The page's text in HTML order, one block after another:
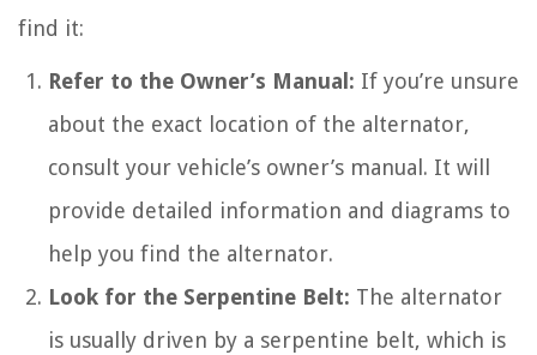
find it:
Refer to the Owner’s Manual: If you’re unsure
about the exact location of the alternator,
consult your vehicle’s owner’s manual. It will
provide detailed information and diagrams to
help you find the alternator.
Look for the Serpentine Belt: The alternator
is usually driven by a serpentine belt, which is